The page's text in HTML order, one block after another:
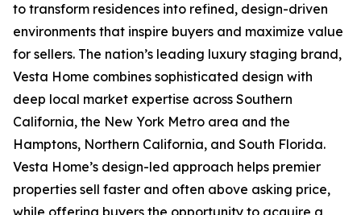
to transform residences into refined, design-driven
environments that inspire buyers and maximize value
for sellers. The nation’s leading luxury staging brand,
Vesta Home combines sophisticated design with
deep local market expertise across Southern
California, the New York Metro area and the
Hamptons, Northern California, and South Florida.
Vesta Home’s design-led approach helps premier
properties sell faster and often above asking price,